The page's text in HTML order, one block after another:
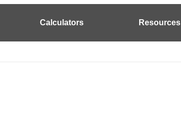
Calculators Resources